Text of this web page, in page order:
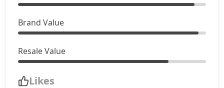
Brand Value
Resale Value
Likes